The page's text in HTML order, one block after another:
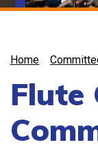
Home
Flute